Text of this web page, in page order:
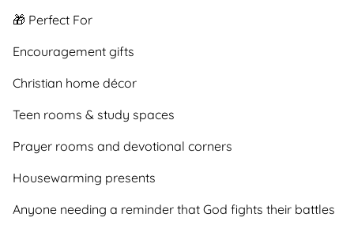
🎁 Perfect For
Encouragement gifts
Christian home décor
Teen rooms & study spaces
Prayer rooms and devotional corners
Housewarming presents
Anyone needing a reminder that God fights their battles